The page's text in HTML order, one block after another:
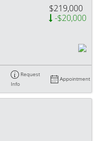
$219,000
-$20,000
Request
Info
Appointment